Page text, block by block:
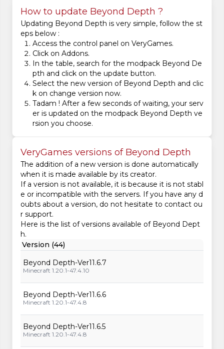
How to update Beyond Depth ?
Updating Beyond Depth is very simple, follow the st
eps below :
Access the control panel on VeryGames.
Click on Addons.
In the table, search for the modpack Beyond De
pth and click on the update button.
Select the new version of Beyond Depth and clic
k on change version now.
Tadam ! After a few seconds of waiting, your serv
er is updated on the modpack Beyond Depth ve
rsion you choose.
VeryGames versions of Beyond Depth
The addition of a new version is done automatically
when it is made available by its creator.
If a version is not available, it is because it is not stabl
e or incompatible with the servers. If you have any d
oubts about a version, do not hesitate to contact ou
r support.
Here is the list of versions available of Beyond Dept
h.
Version (44)
Beyond Depth-Ver11.6.7
Minecraft 1.20.1-47.4.10
Beyond Depth-Ver11.6.6
Minecraft 1.20.1-47.4.8
Beyond Depth-Ver11.6.5
Minecraft 1.20.1-47.4.8